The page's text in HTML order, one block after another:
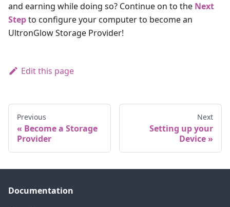
and earning while doing so? Continue on to the Next
Stepto configure your computer to become an
UltronGlow Storage Provider!
Edit this page
Previous
Become a Storage
Provider
Next
Setting up your
Device
Documentation